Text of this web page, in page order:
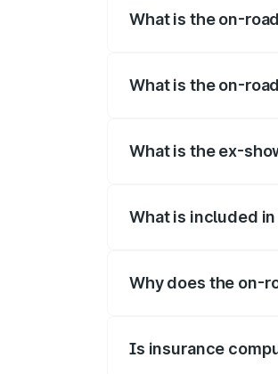
What is the on-
What is the on-
What is the ex-
What is included
Why does the on-
Is insurance